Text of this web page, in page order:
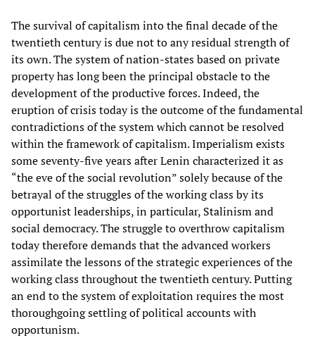
The survival of capitalism into the final decade of the
twentieth century is due not to any residual strength of
its own. The system of nation-states based on private
property has long been the principal obstacle to the
development of the productive forces. Indeed, the
eruption of crisis today is the outcome of the fundamental
contradictions of the system which cannot be resolved
within the framework of capitalism. Imperialism exists
some seventy-five years after Lenin characterized it as
“the eve of the social revolution” solely because of the
betrayal of the struggles of the working class by its
opportunist leaderships, in particular, Stalinism and
social democracy. The struggle to overthrow capitalism
today therefore demands that the advanced workers
assimilate the lessons of the strategic experiences of the
working class throughout the twentieth century. Putting
an end to the system of exploitation requires the most
thoroughgoing settling of political accounts with
opportunism.